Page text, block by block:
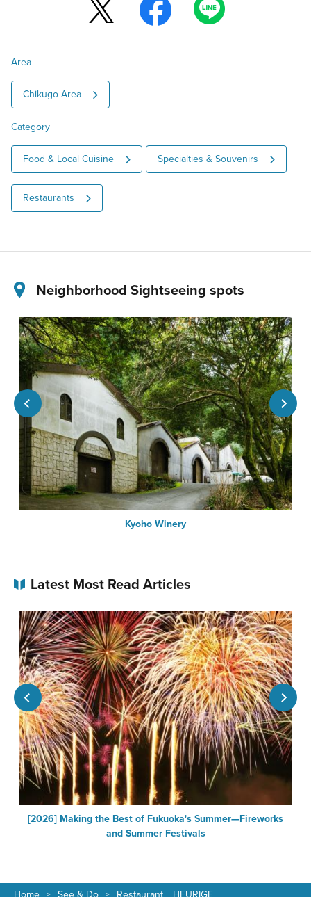
Area
Chikugo Area
Category
Food & Local Cuisine Specialties & Souvenirs
Restaurants
Neighborhood Sightseeing spots
Kyoho Winery
Latest Most Read Articles
[2026] Making the Best of Fukuoka's Summer—Fireworks
and Summer Festivals
Home See & Do Restaurant HEURIGE